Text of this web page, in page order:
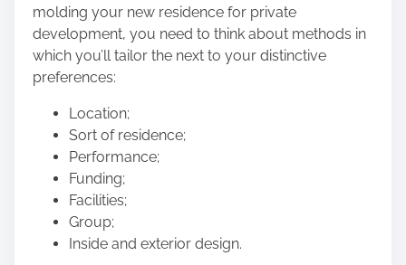
molding your new residence for private
development, you need to think about methods in
which you’ll tailor the next to your distinctive
preferences:
Location;
Sort of residence;
Performance;
Funding;
Facilities;
Group;
Inside and exterior design.